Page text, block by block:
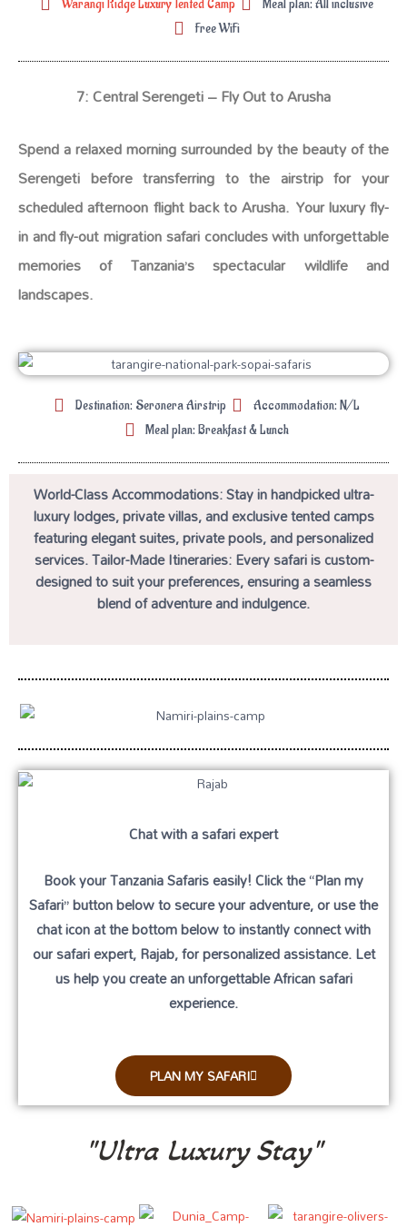
Warangi Ridge Luxury Tented Camp
Meal plan: All inclusive
Free WiFi
7: Central Serengeti – Fly Out to Arusha
Spend a relaxed morning surrounded by the beauty of the
Serengeti before transferring to the airstrip for your
scheduled afternoon flight back to Arusha. Your luxury fly-
in and fly-out migration safari concludes with unforgettable
memories of Tanzania’s spectacular wildlife and
landscapes.
Destination: Seronera Airstrip
Accommodation: N/L
Meal plan: Breakfast & Lunch
World-Class Accommodations: Stay in handpicked ultra-
luxury lodges, private villas, and exclusive tented camps
featuring elegant suites, private pools, and personalized
services. Tailor-Made Itineraries: Every safari is custom-
designed to suit your preferences, ensuring a seamless
blend of adventure and indulgence.
Chat with a safari expert
Book your Tanzania Safaris easily! Click the“Plan my
Safari”button below to secure your adventure, or use the
chat iconat the bottom below to instantly connect with
our safari expert, Rajab, for personalized assistance. Let
us help you create an unforgettable African safari
experience.
PLAN MY SAFARI
"Ultra Luxury Stay"